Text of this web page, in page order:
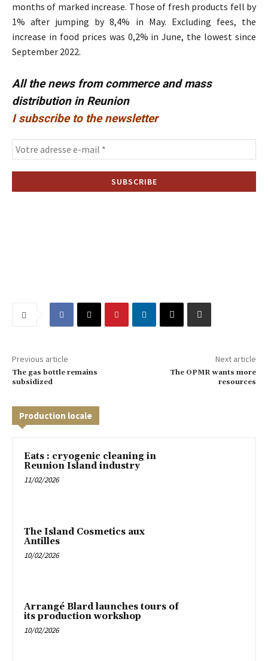
months of marked increase. Those of fresh products fell by
1% after jumping by 8,4% in May. Excluding fees, the
increase in food prices was 0,2% in June, the lowest since
September 2022.
All the news from commerce and mass
distribution in Reunion
I subscribe to the newsletter
Previous article
The gas bottle remains
subsidized
Next article
The OPMR wants more
resources
Production locale
Eats : cryogenic cleaning in
Reunion Island industry
11/02/2026
The Island Cosmetics aux
Antilles
10/02/2026
Arrangé Blard launches tours of
its production workshop
10/02/2026